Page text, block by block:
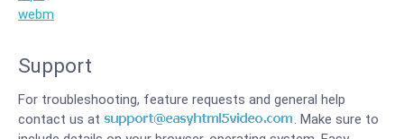
webm
Support
For troubleshooting, feature requests and general help
contact us at
. Make sure to